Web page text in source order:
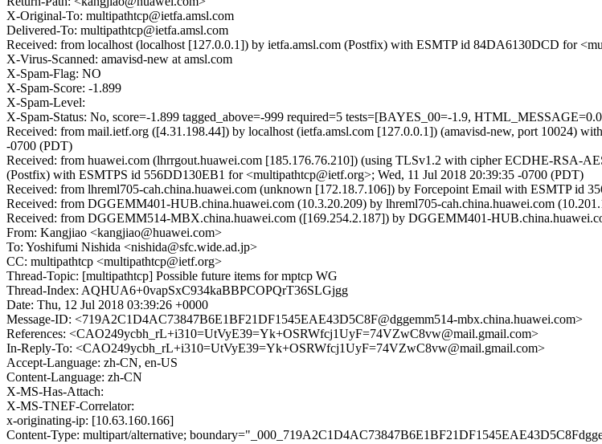
X-Original-To: multipathtcp@ietfa.amsl.com
Delivered-To: multipathtcp@ietfa.amsl.com
Received: from localhost (localhost [127.0.0.1]) by ietfa.amsl.com (Postfix) with ESMTP id 84DA6130DCD for
X-Virus-Scanned: amavisd-new at amsl.com
X-Spam-Flag: NO
X-Spam-Score: -1.899
X-Spam-Level:
X-Spam-Status: No, score=-1.899 tagged_above=-999 required=5 tests=[BAYES_00=-1.9,
Received: from mail.ietf.org ([4.31.198.44]) by localhost (ietfa.amsl.com [127.0.0.1]) (amavisd-new, port 10024)
-0700 (PDT)
Received: from huawei.com (lhrrgout.huawei.com [185.176.76.210]) (using TLSv1.2 with cipher ECDHE-RSA-
(Postfix) with ESMTPS id 556DD130EB1 for <multipathtcp@ietf.org>; Wed, 11 Jul 2018 20:39:35 -0700 (PDT)
Received: from lhreml705-cah.china.huawei.com (unknown [172.18.7.106]) by Forcepoint Email with ESMTP id
Received: from DGGEMM401-HUB.china.huawei.com (10.3.20.209) by lhreml705-cah.china.huawei.com
Received: from DGGEMM514-MBX.china.huawei.com ([169.254.2.187]) by DGGEMM401-
From: Kangjiao <kangjiao@huawei.com>
To: Yoshifumi Nishida <nishida@sfc.wide.ad.jp>
CC: multipathtcp <multipathtcp@ietf.org>
Thread-Topic: [multipathtcp] Possible future items for mptcp WG
Thread-Index: AQHUA6+0vapSxC934kaBBPCOPQrT36SLGjgg
Date: Thu, 12 Jul 2018 03:39:26 +0000
Message-ID: <719A2C1D4AC73847B6E1BF21DF1545EAE43D5C8F@dggemm514-mbx.china.huawei.com>
References: <CAO249ycbh_rL+i310=UtVyE39=Yk+OSRWfcj1UyF=74VZwC8vw@mail.gmail.com>
In-Reply-To: <CAO249ycbh_rL+i310=UtVyE39=Yk+OSRWfcj1UyF=74VZwC8vw@mail.gmail.com>
Accept-Language: zh-CN, en-US
Content-Language: zh-CN
X-MS-Has-Attach:
X-MS-TNEF-Correlator:
x-originating-ip: [10.63.160.166]
Content-Type: multipart/alternative;